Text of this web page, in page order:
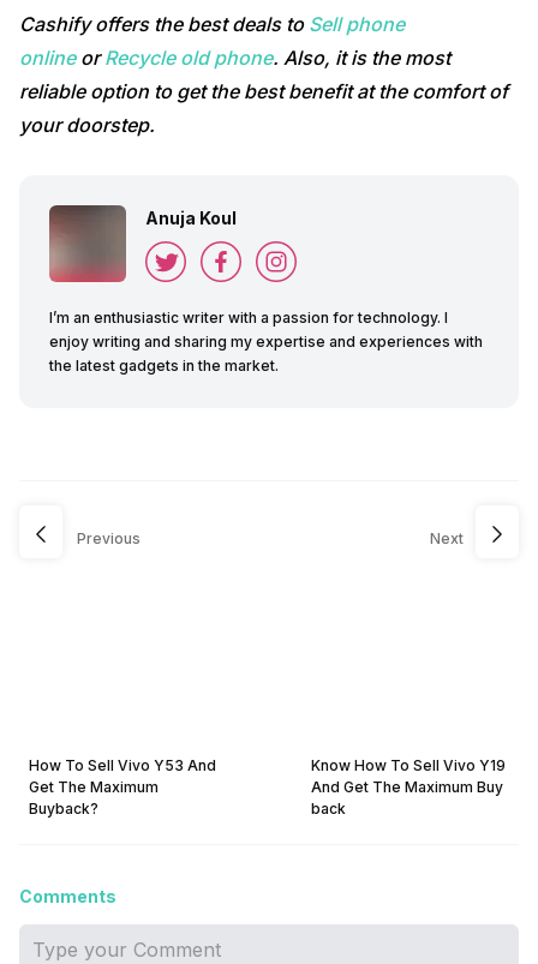
Cashify offers the best deals to Sell phone
onlineorRecycle old phone. Also, it is the most
reliable option to get the best benefit at the comfort of
your doorstep.
Anuja Koul
I’m an enthusiastic writer with a passion for technology. I
enjoy writing and sharing my expertise and experiences with
the latest gadgets in the market.
Previous
How To Sell Vivo Y53 And
Get The Maximum
Buyback?
Next
Know How To Sell Vivo Y19
And Get The Maximum Buy
back
Comments